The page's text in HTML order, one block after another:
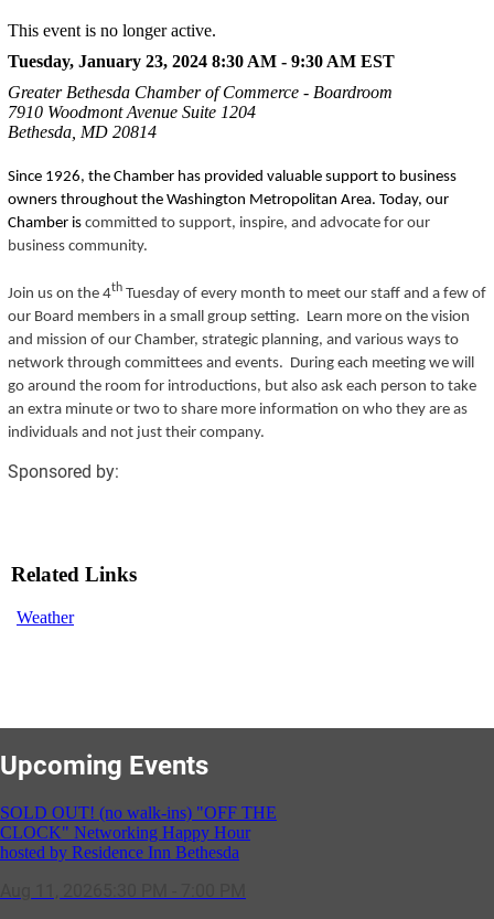
This event is no longer active.
Tuesday, January 23, 2024 8:30 AM - 9:30 AM EST
Greater Bethesda Chamber of Commerce - Boardroom
7910 Woodmont Avenue Suite 1204
Bethesda, MD 20814
Since 1926, the Chamber has provided valuable support to business
owners throughout the Washington Metropolitan Area. Today, our
Chamber is committed to support, inspire, and advocate for our
business community.
Join us on the 4thTuesday of every month to meet our staff and a few of
our Board members in a small group setting. Learn more on the vision
and mission of our Chamber, strategic planning, and various ways to
network through committees and events. During each meeting we will
go around the room for introductions, but also ask each person to take
an extra minute or two to share more information on who they are as
individuals and not just their company.
Sponsored by:
Related Links
Weather
Upcoming Events
SOLD OUT! (no walk-ins) "OFF THE
CLOCK" Networking Happy Hour
hosted by Residence Inn Bethesda